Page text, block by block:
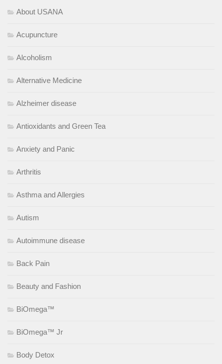
About USANA
Acupuncture
Alcoholism
Alternative Medicine
Alzheimer disease
Antioxidants and Green Tea
Anxiety and Panic
Arthritis
Asthma and Allergies
Autism
Autoimmune disease
Back Pain
Beauty and Fashion
BiOmega™
BiOmega™ Jr
Body Detox